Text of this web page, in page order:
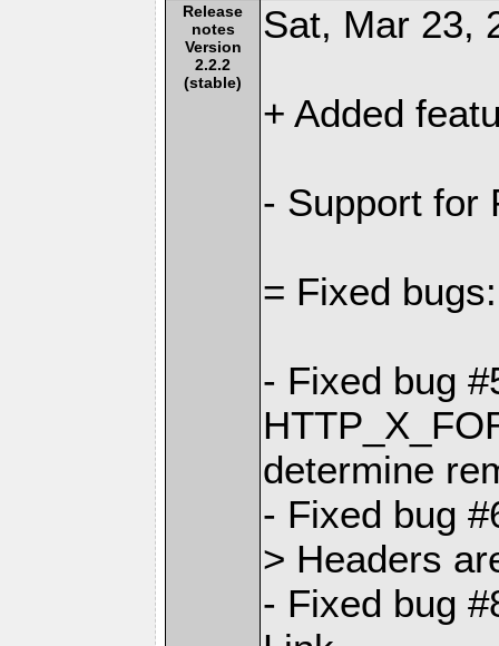
Release
notes
Version
2.2.2
(stable)
Sat, Mar 23,
+ Added
- Support for
= Fixed bugs:
- Fixed bug
determine
- Fixed bug
> Headers
- Fixed bug